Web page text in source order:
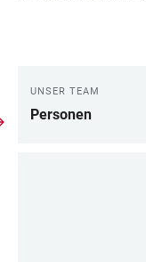
LINKS
UNSER TEAM
Personen